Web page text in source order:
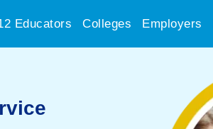
Educators Colleges Employers